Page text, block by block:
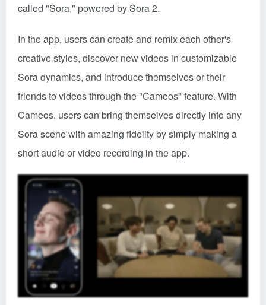
called "Sora," powered by Sora 2.
In the app, users can create and remix each other's
creative styles, discover new videos in customizable
Sora dynamics, and introduce themselves or their
friends to videos through the "Cameos" feature. With
Cameos, users can bring themselves directly into any
Sora scene with amazing fidelity by simply making a
short audio or video recording in the app.